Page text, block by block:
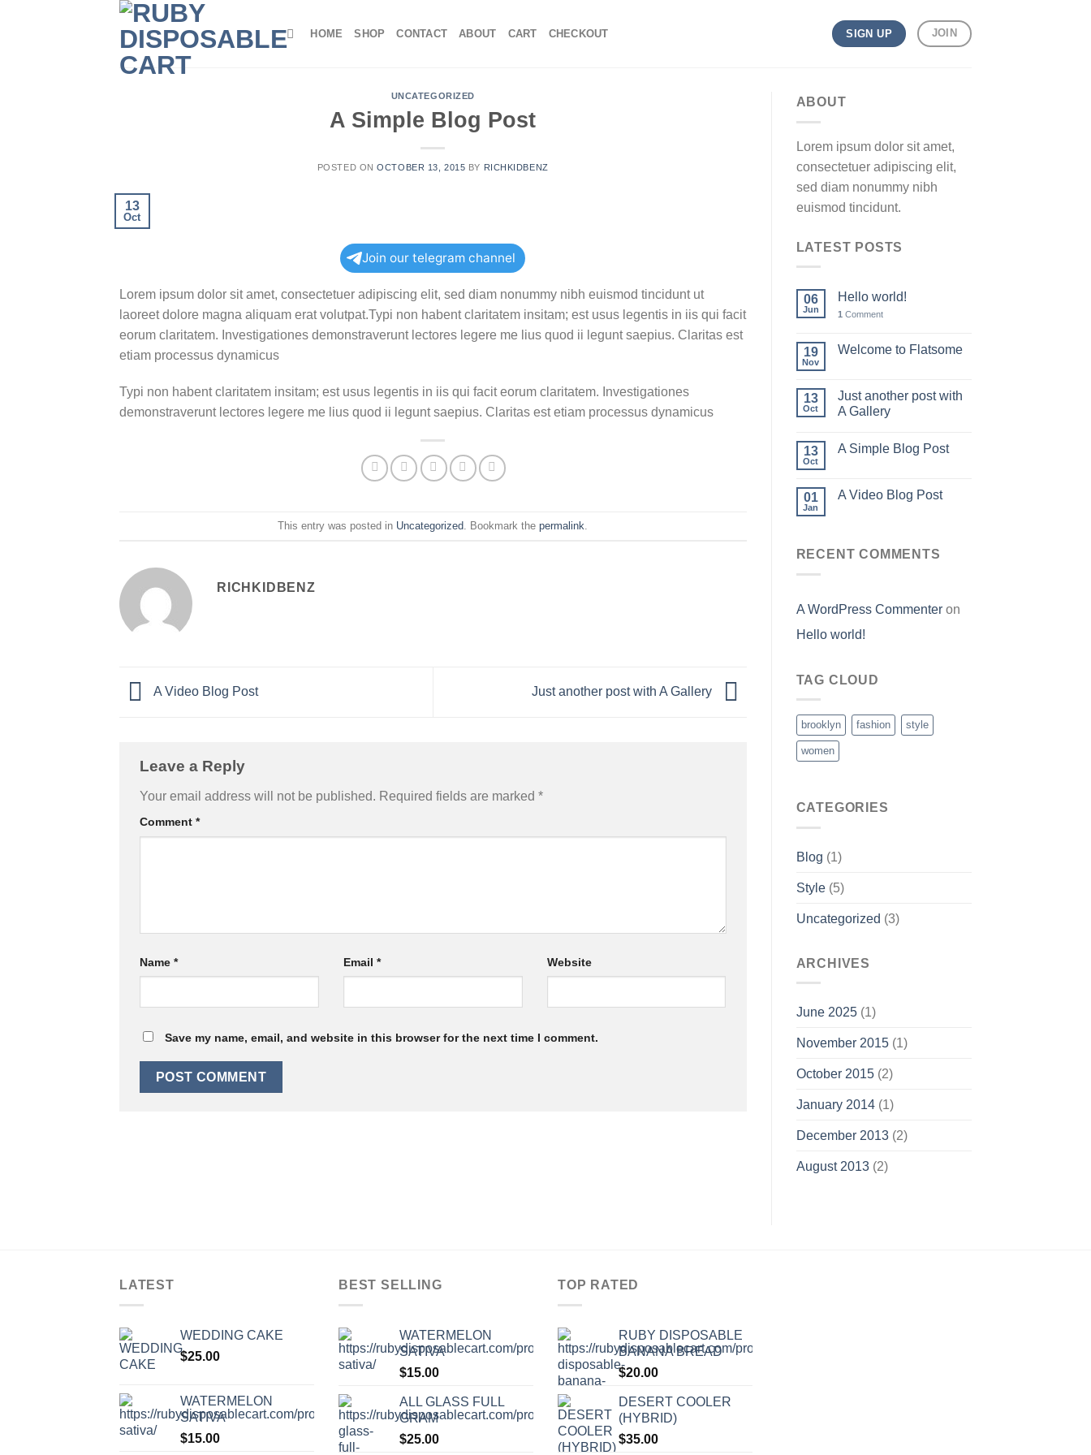
HOME SHOP CONTACT ABOUT CART CHECKOUT SIGN UP JOIN
UNCATEGORIZED
A Simple Blog Post
POSTED ONOCTOBER 13, 2015 BY RICHKIDBENZ
13
Oct
Join our telegram channel
Lorem ipsum dolor sit amet, consectetuer adipiscing elit, sed diam nonummy nibh euismod tincidunt ut
laoreet dolore magna aliquam erat volutpat.Typi non habent claritatem insitam; est usus legentis in iis qui facit
eorum claritatem. Investigationes demonstraverunt lectores legere me lius quod ii legunt saepius. Claritas est
etiam processus dynamicus
Typi non habent claritatem insitam; est usus legentis in iis qui facit eorum claritatem. Investigationes
demonstraverunt lectores legere me lius quod ii legunt saepius. Claritas est etiam processus dynamicus
This entry was posted in Uncategorized . Bookmark thepermalink
RICHKIDBENZ
A Video Blog Post Just another post with A Gallery
Leave a Reply
Your email address will not be published. Required fields are marked *
Comment *
Name * Email * Website
Save my name, email, and website in this browser for the next time I comment.
ABOUT
Lorem ipsum dolor sit amet,
consectetuer adipiscing elit,
sed diam nonummy nibh
euismod tincidunt.
LATEST POSTS
06
Jun
Hello world!
1 Comment
19
Nov
Welcome to Flatsome
13
Oct
Just another post with
A Gallery
13
Oct
A Simple Blog Post
01
Jan
A Video Blog Post
RECENT COMMENTS
A WordPress Commenteron
Hello world!
TAG CLOUD
brooklyn fashion style
women
CATEGORIES
Blog (1)
Style(5)
Uncategorized (3)
ARCHIVES
June 2025(1)
November 2015(1)
October 2015(2)
January 2014(1)
December 2013(2)
August 2013(2)
LATEST
WEDDING CAKE
$25.00
WATERMELON
SATIVA
$15.00
BEST SELLING
WATERMELON
SATIVA
$15.00
ALL GLASS FULL
GRAM
$25.00
TOP RATED
RUBY DISPOSABLE
BANANA BREAD
$20.00
DESERT COOLER
(HYBRID)
$35.00